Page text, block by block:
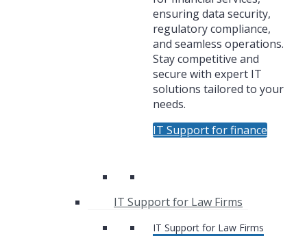
ensuring data security,
regulatory compliance,
and seamless operations.
Stay competitive and
secure with expert IT
solutions tailored to your
needs.
IT Support for finance
IT Support for Law Firms
IT Support for Law Firms